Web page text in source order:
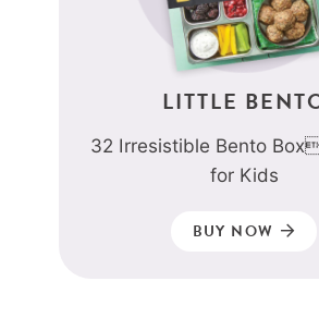
LITTLE
32 Irresistible Bento
for Kids
BUY NOW